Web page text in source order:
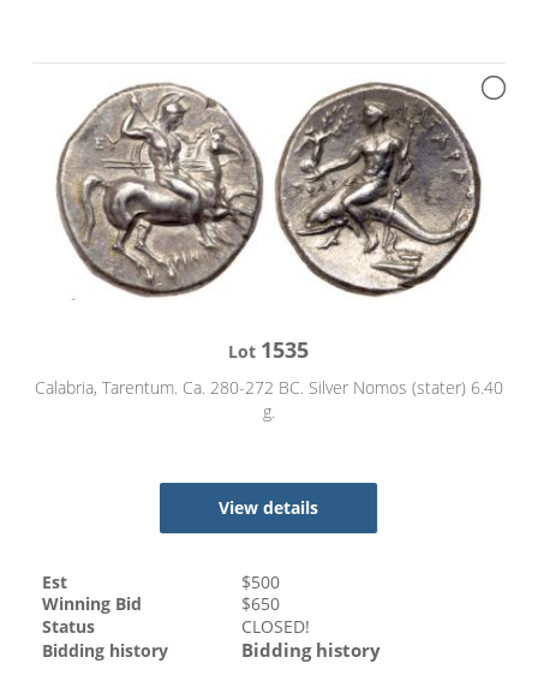
Lot 1535
Calabria, Tarentum. Ca. 280-272 BC. Silver Nomos (stater) 6.40
g.
View details
Est $500
Winning Bid
$650
Status
CLOSED!
Bidding history
Bidding history